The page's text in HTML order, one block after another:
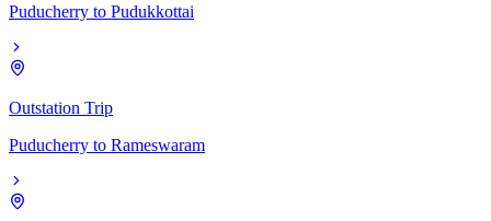
Puducherry to Pudukkottai
Outstation Trip
Puducherry to Rameswaram